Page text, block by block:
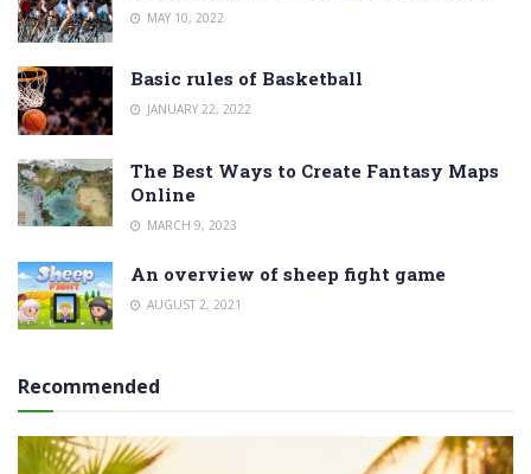
MAY 10, 2022
Basic rules of Basketball
JANUARY 22, 2022
The Best Ways to Create Fantasy Maps
Online
MARCH 9, 2023
An overview of sheep fight game
AUGUST 2, 2021
Recommended